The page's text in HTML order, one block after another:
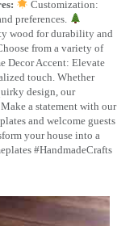
Customization:
preferences.
wood for durability and
from a variety of
Decor Accent: Elevate
touch. Whether
design, our
a statement with our
and welcome guests
your house into a
#HandmadeCrafts